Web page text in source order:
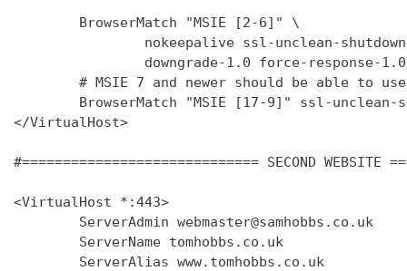
        BrowserMatch "MSIE [2-6]" \
nokeepalive ssl-unclean-
                downgrade-1.0 force-response-1.0
# MSIE 7 and newer should be able to
BrowserMatch "MSIE [17-9]" ssl-unclean-
</VirtualHost>
#============================= SECOND WEBSITE
<VirtualHost *:443>
        ServerAdmin webmaster@samhobbs.co.uk
        ServerName tomhobbs.co.uk
        ServerAlias www.tomhobbs.co.uk